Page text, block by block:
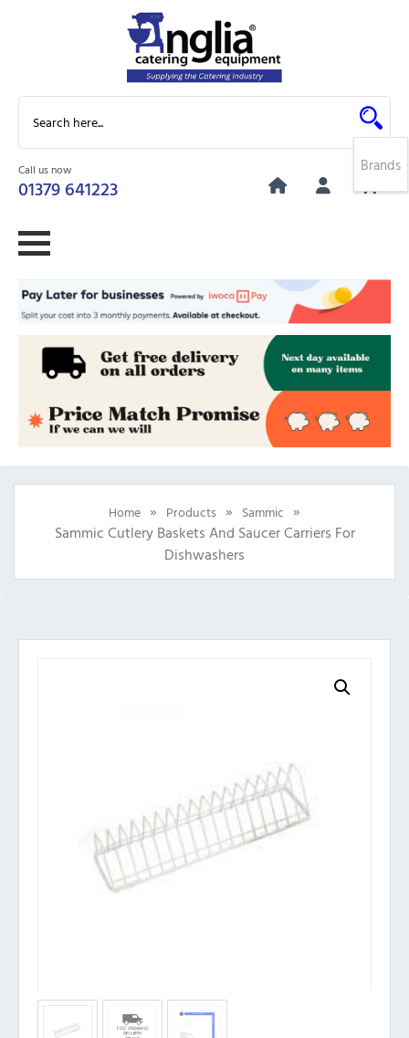
Call us now
01379 641223
0
Home » Products » Sammic »
Sammic Cutlery Baskets And Saucer Carriers For
Dishwashers
Brands